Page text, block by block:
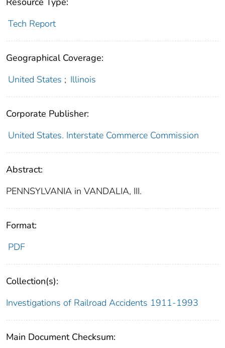
Tech Report
Geographical Coverage:
United States ; Illinois
Corporate Publisher:
United States. Interstate Commerce Commission
Abstract:
PENNSYLVANIA in VANDALIA, III.
Format:
PDF
Collection(s):
Investigations of Railroad Accidents 1911-1993
Main Document Checksum: